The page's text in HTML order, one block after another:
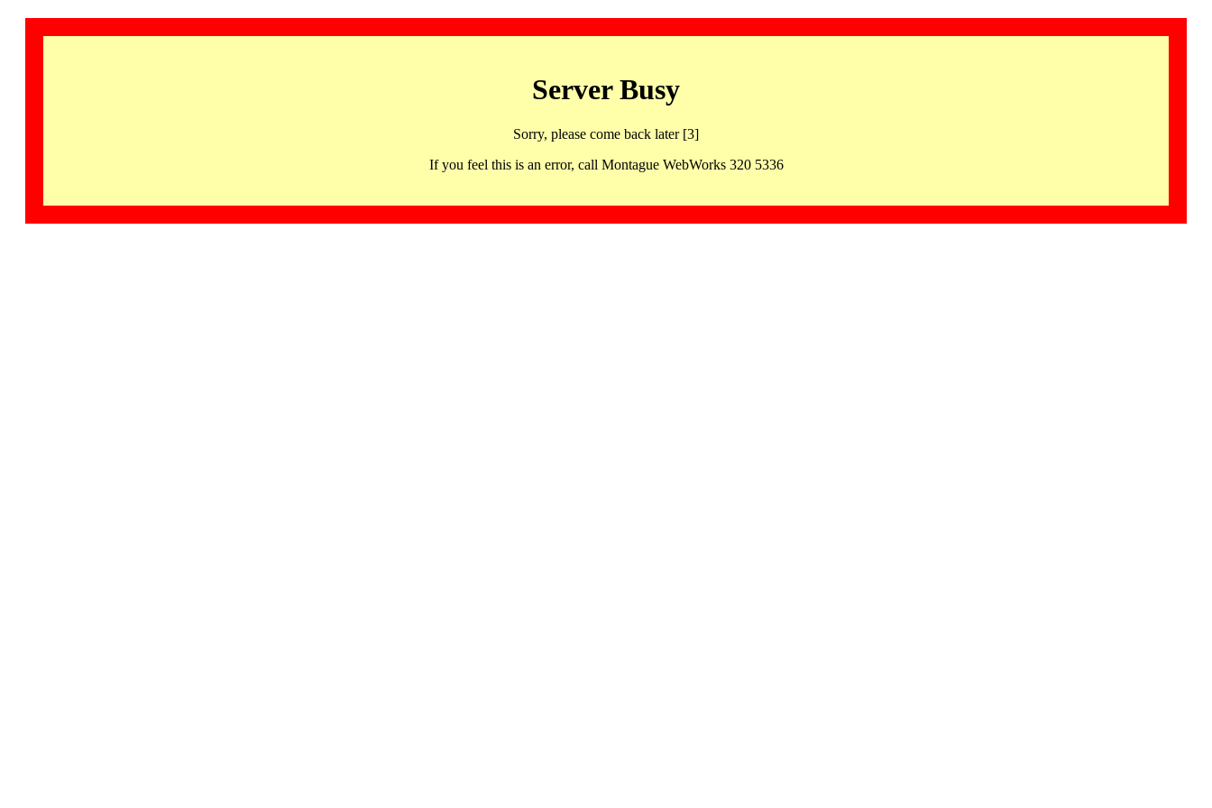
Server Busy
Sorry, please come back later [3]
If you feel this is an error, call Montague WebWorks 320 5336